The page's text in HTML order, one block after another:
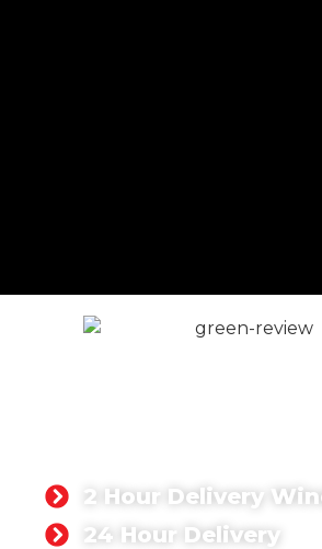
2 Hour Delivery
24 Hour Delivery